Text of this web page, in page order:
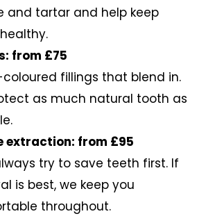
and tartar and help keep
from £75
fillings that blend in.
as much natural tooth as
extraction: from £95
try to save teeth first. If
is best, we keep you
throughout.